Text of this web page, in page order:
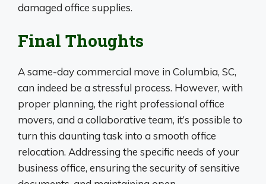
damaged office supplies.
Final Thoughts
A same-day commercial move in Columbia, SC,
can indeed be a stressful process. However, with
proper planning, the right professional office
movers, and a collaborative team, it’s possible to
turn this daunting task into a smooth office
relocation. Addressing the specific needs of your
business office, ensuring the security of sensitive